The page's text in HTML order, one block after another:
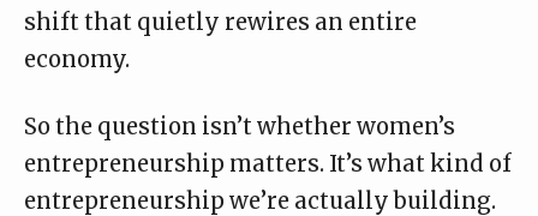
shift that quietly rewires an entire
economy.
So the question isn’t whether women’s
entrepreneurship matters. It’s what kind of
entrepreneurship we’re actually building.